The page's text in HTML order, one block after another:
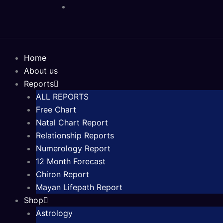
Home
About us
Reports
ALL REPORTS
Free Chart
Natal Chart Report
Relationship Reports
Numerology Report
12 Month Forecast
Chiron Report
Mayan Lifepath Report
Shop
Astrology